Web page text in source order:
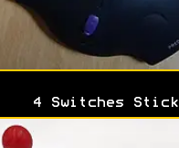
4 Switches Stick